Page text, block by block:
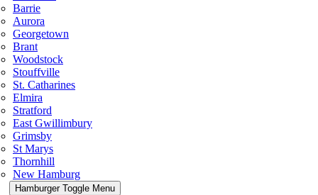
Barrie
Aurora
Georgetown
Brant
Woodstock
Stouffville
St. Catharines
Elmira
Stratford
East Gwillimbury
Grimsby
St Marys
Thornhill
New Hamburg
Hamburger Toggle Menu